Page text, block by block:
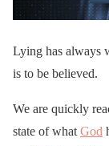
Lying has always
is to be believed.
We are quickly
state of what God